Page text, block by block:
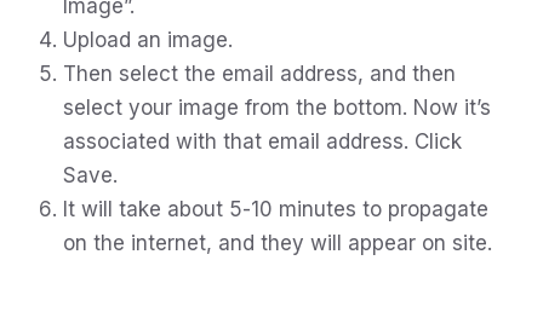
Image”.
Upload an image.
Then select the email address, and then
select your image from the bottom. Now it’s
associated with that email address. Click
Save.
It will take about 5-10 minutes to propagate
on the internet, and they will appear on site.